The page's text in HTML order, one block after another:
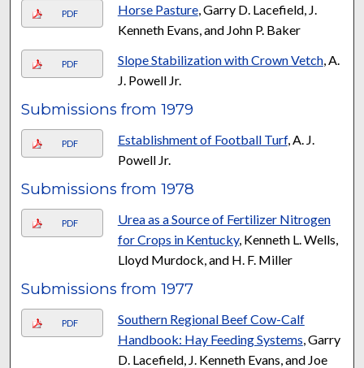
PDF Horse Pasture, Garry D. Lacefield, J.
Kenneth Evans, and John P. Baker
PDF Slope Stabilization with Crown Vetch, A.
J. Powell Jr.
Submissions from 1979
PDF Establishment of Football Turf, A. J.
Powell Jr.
Submissions from 1978
PDF
Urea as a Source of Fertilizer Nitrogen
for Crops in Kentucky, Kenneth L. Wells,
Lloyd Murdock, and H. F. Miller
Submissions from 1977
PDF
Southern Regional Beef Cow-Calf
Handbook: Hay Feeding Systems , Garry
D. Lacefield, J. Kenneth Evans, and Joe